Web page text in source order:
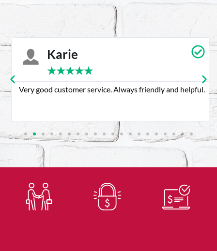
Karie
★★★★★
Very good customer service. Always friendly and helpful.